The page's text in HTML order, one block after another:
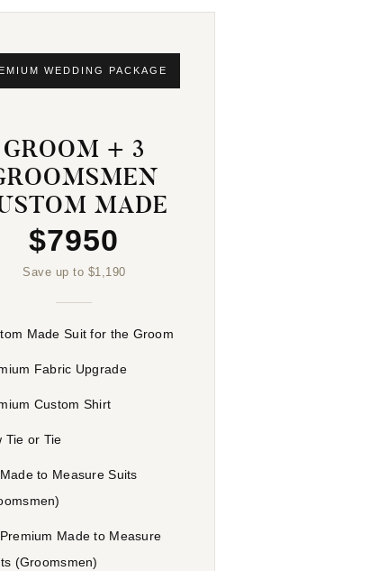
WEDDING PACKAGE
GROOM + 3
MADE
$7950
Save up to $1,190
Made Suit for the Groom
Fabric Upgrade
Custom Shirt
Tie or Tie
to Measure Suits
Made to Measure
(Groomsmen)